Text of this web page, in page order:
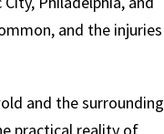
and the injuries
and the surrounding